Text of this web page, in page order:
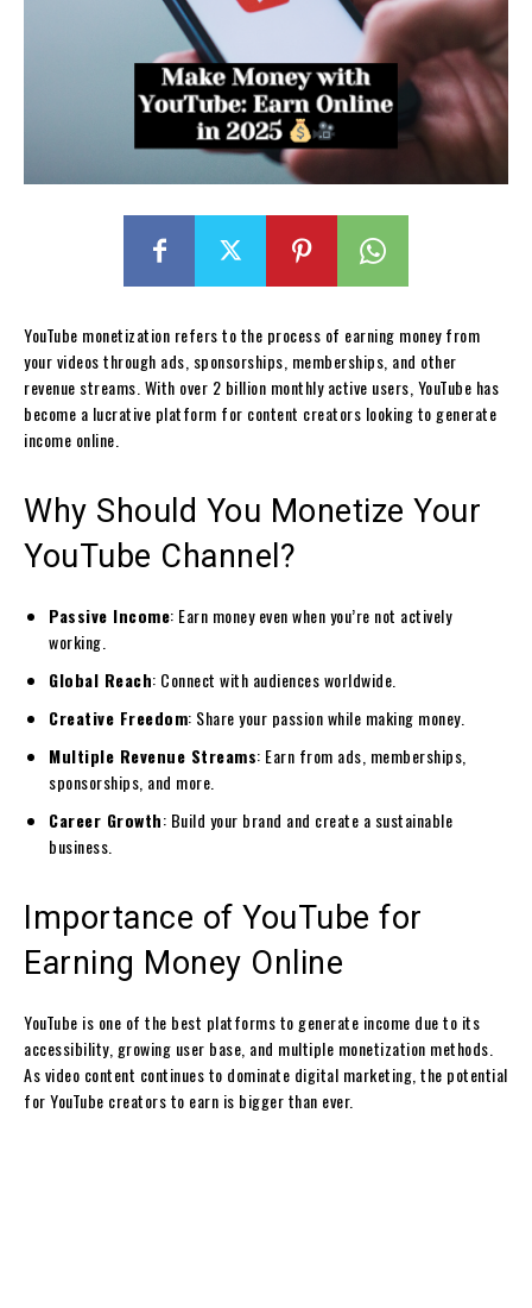
YouTube monetization refers to the process of earning money from
your videos through ads, sponsorships, memberships, and other
revenue streams. With over 2 billion monthly active users, YouTube has
become a lucrative platform for content creators looking to generate
income online.
Why Should You Monetize Your
YouTube Channel?
Passive Income: Earn money even when you’re not actively
working.
Global Reach: Connect with audiences worldwide.
Creative Freedom: Share your passion while making money.
Multiple Revenue Streams: Earn from ads, memberships,
sponsorships, and more.
Career Growth: Build your brand and create a sustainable
business.
Importance of YouTube for
Earning Money Online
YouTube is one of the best platforms to generate income due to its
accessibility, growing user base, and multiple monetization methods.
As video content continues to dominate digital marketing, the potential
for YouTube creators to earn is bigger than ever.